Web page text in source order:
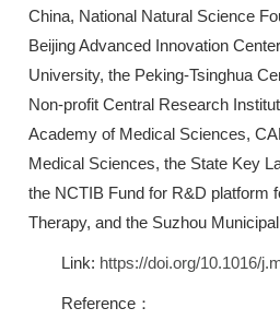
China, National Natural Science
Beijing Advanced Innovation
University, the Peking-Tsinghua
Non-profit Central Research
Academy of Medical Sciences,
Medical Sciences, the State Key
the NCTIB Fund for R&D platform
Therapy, and the Suzhou
Link: https://doi.org/10.1016/
Reference：